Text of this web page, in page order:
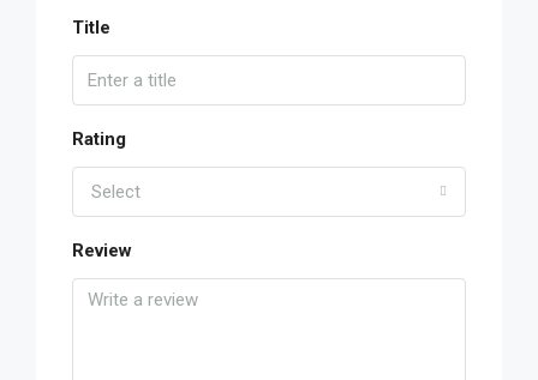
Title
Rating
Select
Review